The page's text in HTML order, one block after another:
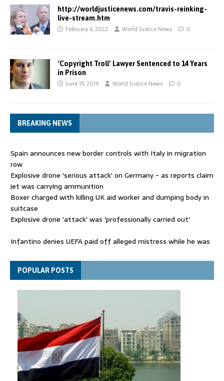
http://worldjusticenews.com/travis-reinking-
live-stream.htm
February 6, 2022 World Justice News 0
‘Copyright Troll’ Lawyer Sentenced to 14 Years
in Prison
June 15, 2019 World Justice News 0
BREAKING NEWS
Spain announces new border controls with Italy in migration
row
Explosive drone 'serious attack' on Germany - as reports claim
jet was carrying ammunition
Boxer charged with killing UK aid worker and dumping body in
suitcase
Explosive drone 'attack' was 'professionally carried out'
Infantino denies UEFA paid off alleged mistress while he was
Spain announces new border controls with Italy in migration
rowPOPULAR POSTS